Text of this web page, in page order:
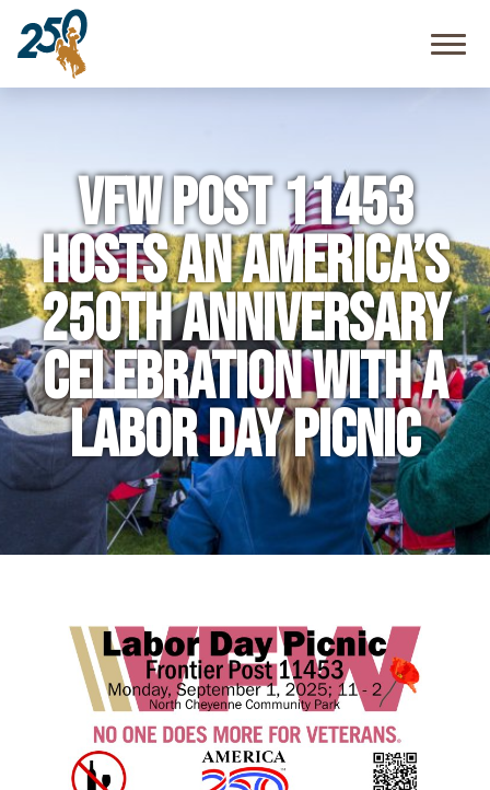
Resources
VFW Post 11453
Hosts an America’s
250th Anniversary
Celebration with a
Labor Day Picnic